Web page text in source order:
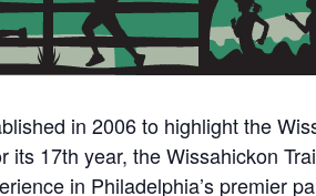
in 2006 to highlight the
17th year, the Wissahickon
in Philadelphia’s premier